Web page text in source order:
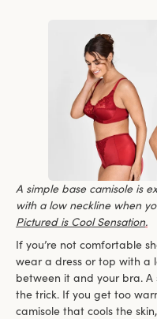
A simple base camisole is
with a low neckline when
Pictured is Cool Sensation.
If you’re not comfortable
wear a dress or top with a
between it and your bra. A
the trick. If you get too
camisole that cools the